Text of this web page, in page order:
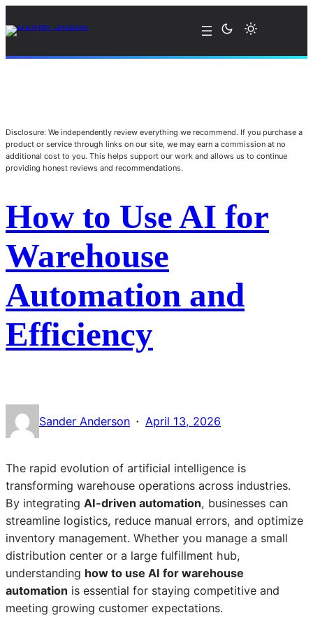
Disclosure: We independently review everything we recommend. If you purchase a
product or service through links on our site, we may earn a commission at no
additional cost to you. This helps support our work and allows us to continue
providing honest reviews and recommendations.
How to Use AI for
Warehouse
Automation and
Efficiency
Sander Anderson · April 13, 2026
The rapid evolution of artificial intelligence is
transforming warehouse operations across industries.
By integrating AI-driven automation, businesses can
streamline logistics, reduce manual errors, and optimize
inventory management. Whether you manage a small
distribution center or a large fulfillment hub,
understanding how to use AI for warehouse
automation is essential for staying competitive and
meeting growing customer expectations.